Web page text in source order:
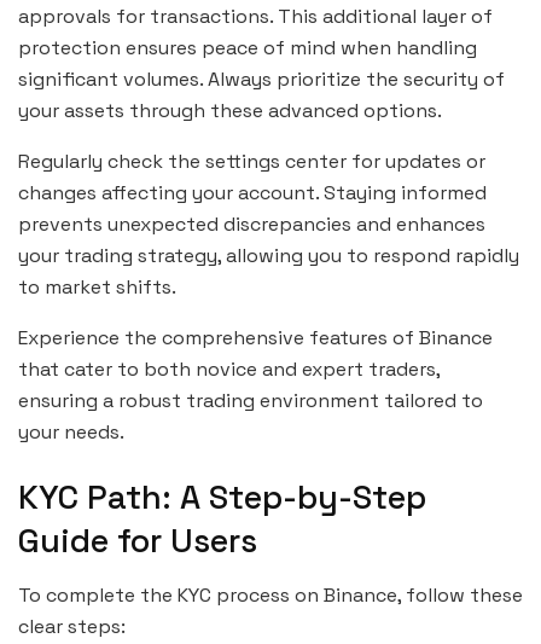
approvals for transactions. This additional layer of
protection ensures peace of mind when handling
significant volumes. Always prioritize the security of
your assets through these advanced options.
Regularly check the settings center for updates or
changes affecting your account. Staying informed
prevents unexpected discrepancies and enhances
your trading strategy, allowing you to respond rapidly
to market shifts.
Experience the comprehensive features of Binance
that cater to both novice and expert traders,
ensuring a robust trading environment tailored to
your needs.
KYC Path: A Step-by-Step
Guide for Users
To complete the KYC process on Binance, follow these
clear steps: